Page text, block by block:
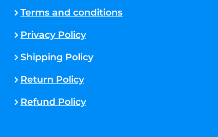
Terms and conditions
Privacy Policy
Shipping Policy
Return Policy
Refund Policy